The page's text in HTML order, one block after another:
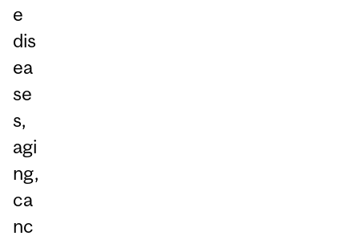
e
dis
ea
se
s,
agi
ng,
ca
nc